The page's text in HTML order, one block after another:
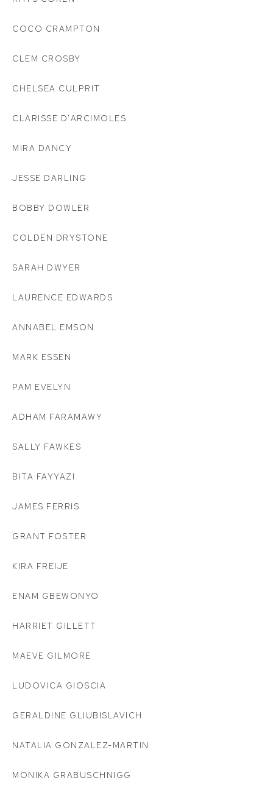
COCO CRAMPTON
CLEM CROSBY
CHELSEA CULPRIT
CLARISSE D'ARCIMOLES
MIRA DANCY
JESSE DARLING
BOBBY DOWLER
COLDEN DRYSTONE
SARAH DWYER
LAURENCE EDWARDS
ANNABEL EMSON
MARK ESSEN
PAM EVELYN
ADHAM FARAMAWY
SALLY FAWKES
BITA FAYYAZI
JAMES FERRIS
GRANT FOSTER
KIRA FREIJE
ENAM GBEWONYO
HARRIET GILLETT
MAEVE GILMORE
LUDOVICA GIOSCIA
GERALDINE GLIUBISLAVICH
NATALIA GONZALEZ-MARTIN
MONIKA GRABUSCHNIGG